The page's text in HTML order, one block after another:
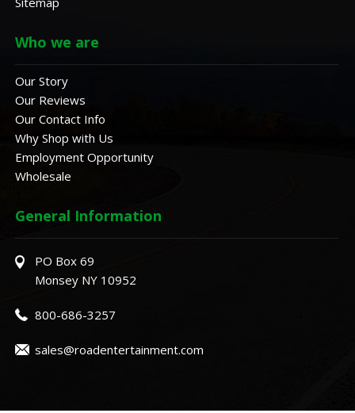
Who we are
Our Story
Our Reviews
Our Contact Info
Why Shop with Us
Employment Opportunity
Wholesale
General Information
PO Box 69
Monsey NY 10952
800-686-3257
sales@roadentertainment.com